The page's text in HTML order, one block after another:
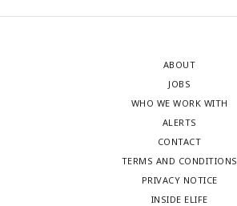
ABOUT
JOBS
WHO WE WORK WITH
ALERTS
CONTACT
TERMS AND CONDITIONS
PRIVACY NOTICE
INSIDE ELIFE